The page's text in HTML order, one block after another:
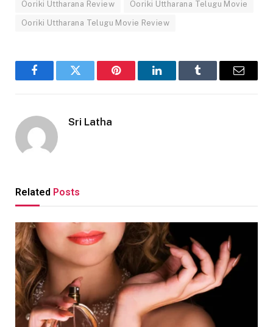
Ooriki Uttharana Review Ooriki Uttharana Telugu Movie
Ooriki Uttharana Telugu Movie Review
FacebookTwitter Pinterest LinkedInTumblr Email
Sri Latha
Related Posts